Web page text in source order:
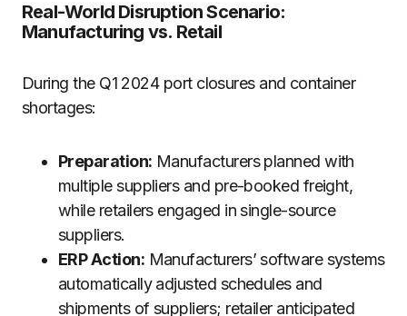
Real-World Disruption Scenario:
Manufacturing vs. Retail
During the Q1 2024 port closures and container
shortages:
Preparation: Manufacturers planned with
multiple suppliers and pre-booked freight,
while retailers engaged in single-source
suppliers.
ERP Action: Manufacturers’ software systems
automatically adjusted schedules and
shipments of suppliers; retailer anticipated